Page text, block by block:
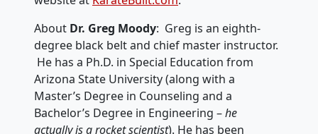
About Dr. Greg Moody: Greg is an eighth-
degree black belt and chief master instructor.
He has a Ph.D. in Special Education from
Arizona State University (along with a
Master’s Degree in Counseling and a
Bachelor’s Degree in Engineering –he
actually is a rocket scientist). He has been